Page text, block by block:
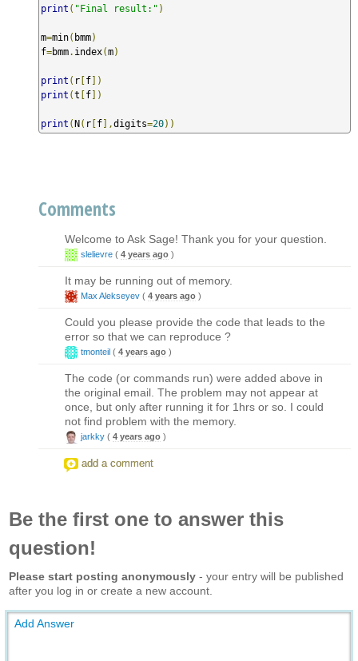
print ( "Final result:" )
m=min( bmm)
f=bmm. index(m)
print ( r [f])
print (t [f])
print (N( r [f],digits=20))
Comments
Welcome to Ask Sage! Thank you for your question.
slelievre ( 4 years ago )
It may be running out of memory.
Max Alekseyev ( 4 years ago )
Could you please provide the code that leads to the
error so that we can reproduce ?
tmonteil ( 4 years ago )
The code (or commands run) were added above in
the original email. The problem may not appear at
once, but only after running it for 1hrs or so. I could
not find problem with the memory.
jarkky ( 4 years ago )
add a comment
Be the first one to answer this
question!
Please start posting anonymously - your entry will be published
after you log in or create a new account.
Add Answer